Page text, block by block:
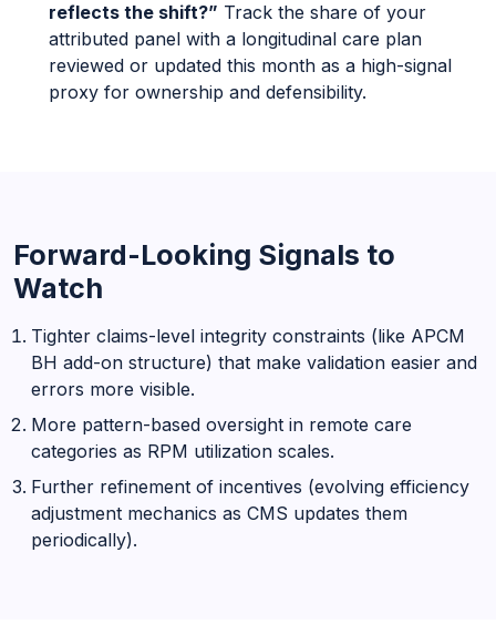
reflects the shift?” Track the share of your
attributed panel with a longitudinal care plan
reviewed or updated this month as a high-signal
proxy for ownership and defensibility.
Forward-Looking Signals to
Watch
Tighter claims-level integrity constraints (like APCM
BH add-on structure) that make validation easier and
errors more visible.
More pattern-based oversight in remote care
categories as RPM utilization scales.
Further refinement of incentives (evolving efficiency
adjustment mechanics as CMS updates them
periodically).